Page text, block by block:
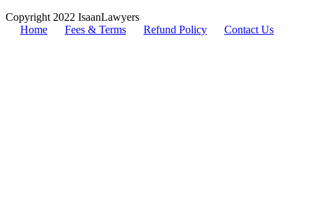
Copyright 2022 IsaanLawyers
Home
Fees & Terms Refund Policy Contact Us